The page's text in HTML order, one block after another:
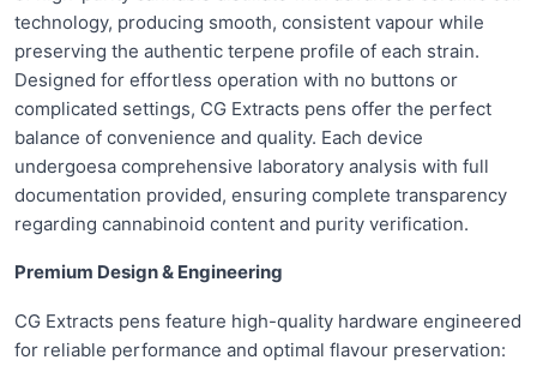
technology, producing smooth, consistent vapour while
preserving the authentic terpene profile of each strain.
Designed for effortless operation with no buttons or
complicated settings, CG Extracts pens offer the perfect
balance of convenience and quality. Each device
undergoesa comprehensive laboratory analysis with full
documentation provided, ensuring complete transparency
regarding cannabinoid content and purity verification.
Premium Design & Engineering
CG Extracts pens feature high-quality hardware engineered
for reliable performance and optimal flavour preservation: